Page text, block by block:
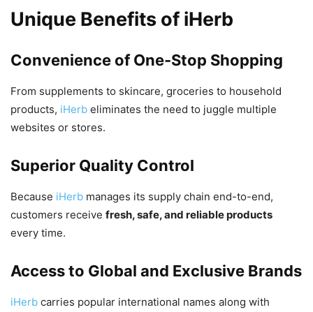
Unique Benefits of iHerb
Convenience of One-Stop Shopping
From supplements to skincare, groceries to household
products, iHerb eliminates the need to juggle multiple
websites or stores.
Superior Quality Control
Because iHerb manages its supply chain end-to-end,
customers receive fresh, safe, and reliable products
every time.
Access to Global and Exclusive Brands
iHerb carries popular international names along with